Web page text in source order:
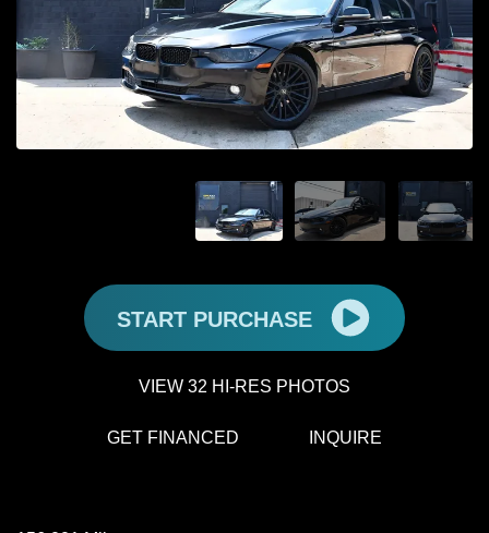
START PURCHASE
VIEW 32 HI-RES PHOTOS
GET FINANCED INQUIRE